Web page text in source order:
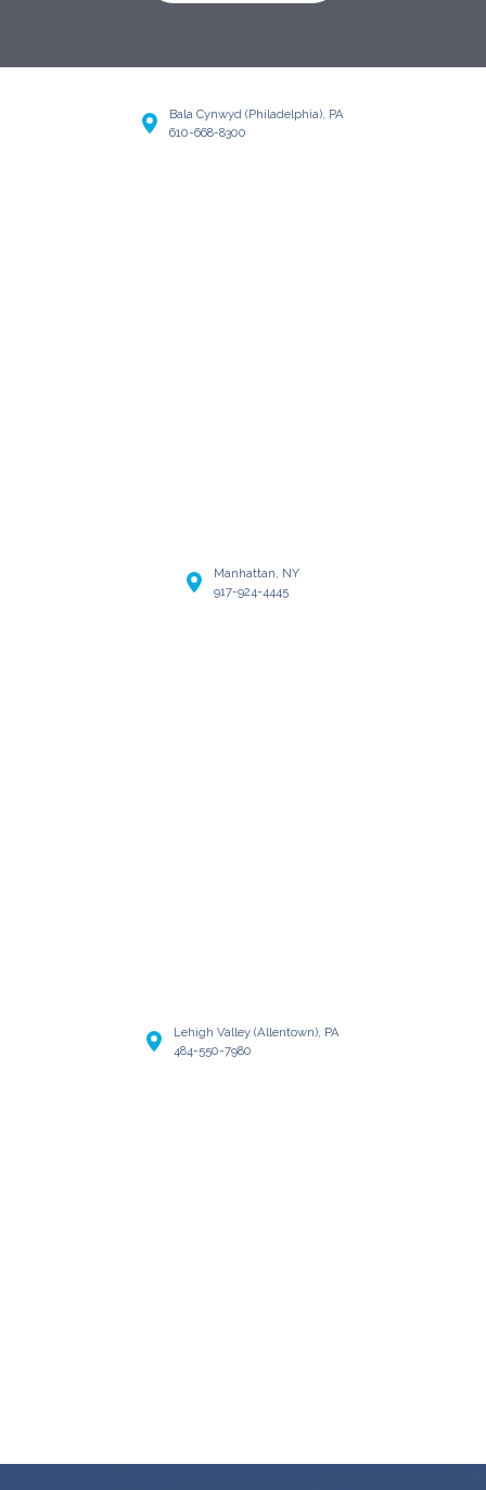
Bala Cynwyd (Philadelphia), PA
610-668-8300
Manhattan, NY
917-924-4445
Lehigh Valley (Allentown), PA
484-550-7980